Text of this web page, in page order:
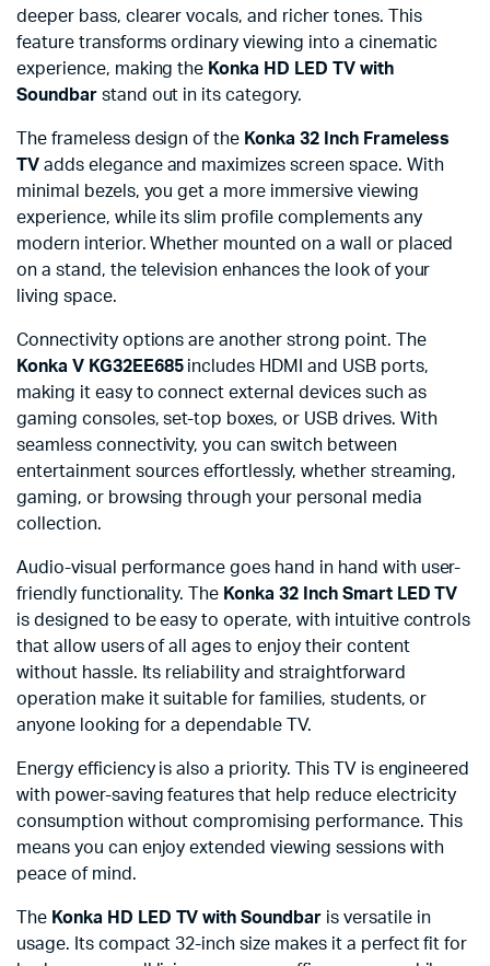
deeper bass, clearer vocals, and richer tones. This
feature transforms ordinary viewing into a cinematic
experience, making the Konka HD LED TV with
Soundbarstand out in its category.
The frameless design of the Konka 32 Inch Frameless
TVadds elegance and maximizes screen space. With
minimal bezels, you get a more immersive viewing
experience, while its slim profile complements any
modern interior. Whether mounted on a wall or placed
on a stand, the television enhances the look of your
living space.
Connectivity options are another strong point. The
Konka V KG32EE685 includes HDMI and USB ports,
making it easy to connect external devices such as
gaming consoles, set-top boxes, or USB drives. With
seamless connectivity, you can switch between
entertainment sources effortlessly, whether streaming,
gaming, or browsing through your personal media
collection.
Audio-visual performance goes hand in hand with user-
friendly functionality. The Konka 32 Inch Smart LED TV
is designed to be easy to operate, with intuitive controls
that allow users of all ages to enjoy their content
without hassle. Its reliability and straightforward
operation make it suitable for families, students, or
anyone looking for a dependable TV.
Energy efficiency is also a priority. This TV is engineered
with power-saving features that help reduce electricity
consumption without compromising performance. This
means you can enjoy extended viewing sessions with
peace of mind.
The Konka HD LED TV with Soundbar is versatile in
usage. Its compact 32-inch size makes it a perfect fit for